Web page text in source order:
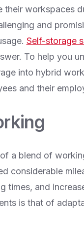
their workspaces
and
Self-storage
To help you
into hybrid
and their
a blend of
considerable
times, and
is that of